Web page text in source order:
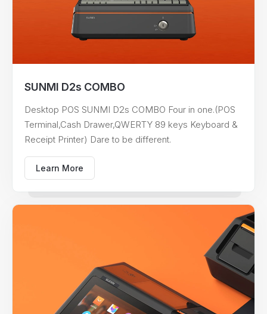
SUNMI D2s COMBO
Desktop POS SUNMI D2s COMBO Four in one.(POS
Terminal,Cash Drawer,QWERTY 89 keys Keyboard &
Receipt Printer) Dare to be different.
Learn More